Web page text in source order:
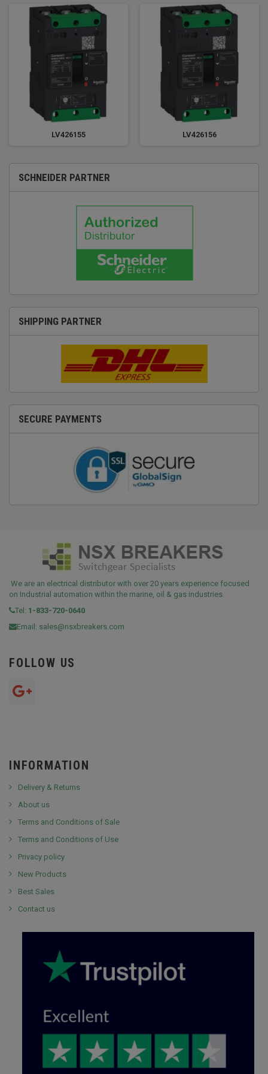
LV426155 LV426156
SCHNEIDER PARTNER
SHIPPING PARTNER
SECURE PAYMENTS
We are an electrical distributor with over 20 years experience focused
on Industrial automation within the marine, oil & gas industries.
Tel: 1-833-720-0640
Email: sales@nsxbreakers.com
FOLLOW US
INFORMATION
Delivery & Returns
About us
Terms and Conditions of Sale
Terms and Conditions of Use
Privacy policy
New Products
Best Sales
Contact us